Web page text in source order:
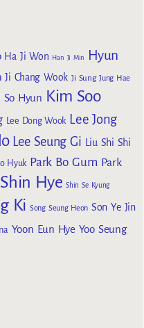
Ha Ji Won Han Ji Min
Hyun
Ji Chang Wook Ji Sung Jung Hae
So Hyun Kim Soo
Lee Dong Wook Lee Jong
Lee Seung Gi Liu Shi Shi
Hyuk Park Bo Gum Park
Hye Shin Se Kyung
Ki Song Seung Heon Son Ye Jin
Yoon Eun Hye Yoo Seung